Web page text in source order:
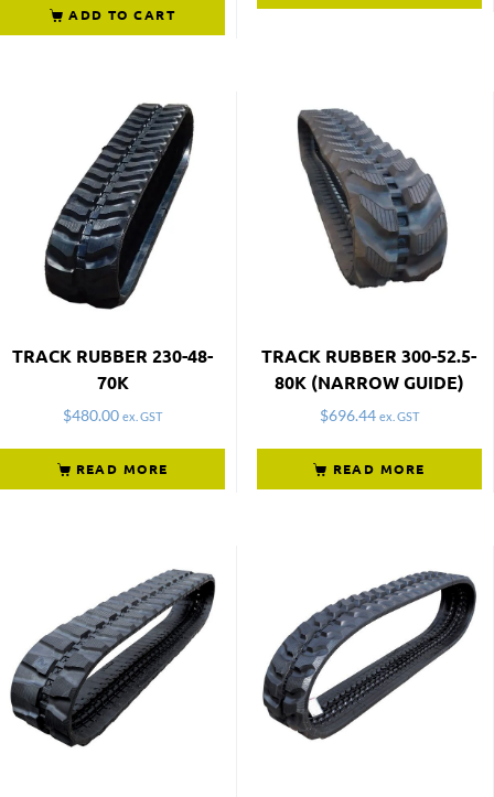
ADD TO CART
TRACK RUBBER 230-48-
70K
$480.00 ex. GST
READ MORE
TRACK RUBBER 300-52.5-
80K (NARROW GUIDE)
$696.44 ex. GST
READ MORE